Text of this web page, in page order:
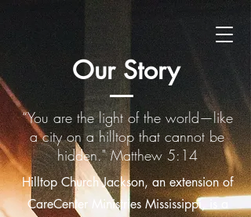
Our Story
“You are the light of the world—like
a city on a hilltop that cannot be
hidden." Matthew 5:14
Hilltop Church Jackson, an extension of
CareCenter Ministries Mississippi, is a